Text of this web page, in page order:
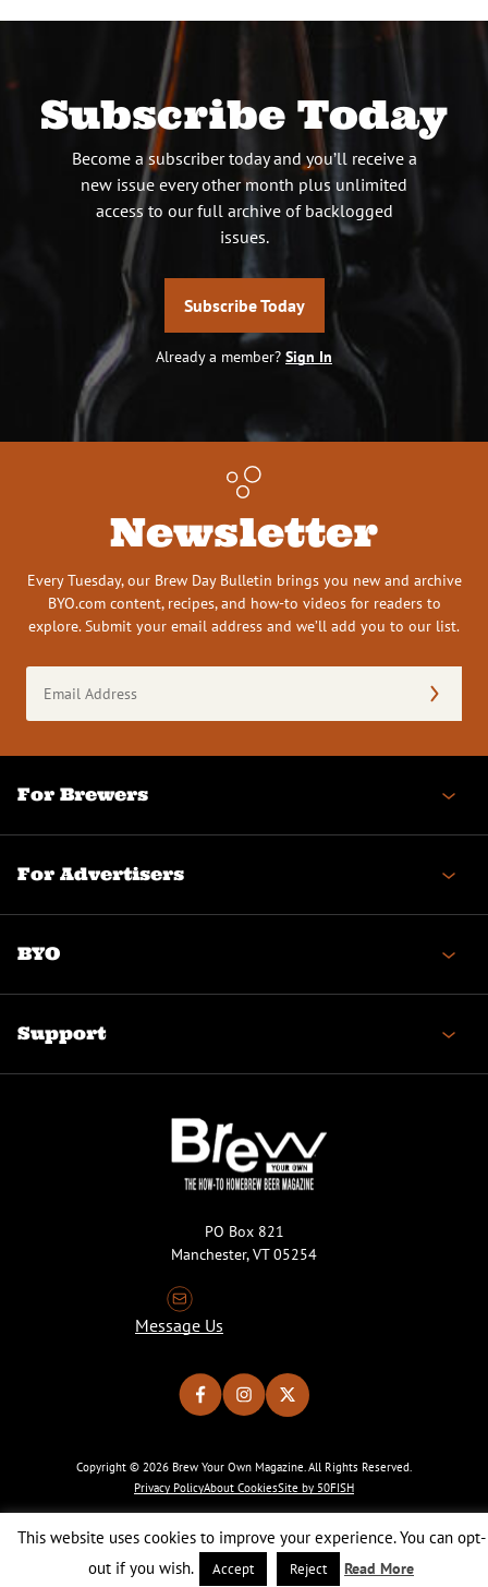
Subscribe Today
Become a subscriber today and you’ll receive a
new issue every other month plus unlimited
access to our full archive of backlogged
issues.
Subscribe Today
Already a member? Sign In
Newsletter
Every Tuesday, our Brew Day Bulletin brings you new and archive
BYO.com content, recipes, and how-to videos for readers to
explore. Submit your email address and we’ll add you to our list.
Address
(Required)
For Brewers
For Advertisers
BYO
Support
PO Box 821
Manchester, VT 05254
Message Us
Copyright © 2026 Brew Your Own Magazine. All Rights Reserved.
Privacy PolicyAbout CookiesSite by 50FISH
This website uses cookies to improve your experience. You can opt-
out if you wish.
Accept Reject Read More